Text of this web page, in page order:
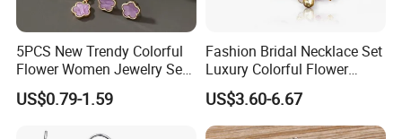
Certification
------------------------------------------------------------------------------------------------------
--------------------------------------------------------------------------------------
5PCS New Trendy Colorful
Flower Women Jewelry Set
Bracelet Bangle Ring
Earrings Necklace Jewelry
US$0.79-1.59
Fashion Bridal Necklace Set
Luxury Colorful Flower
Gemstone Earrings Jewelry
US$3.60-6.67